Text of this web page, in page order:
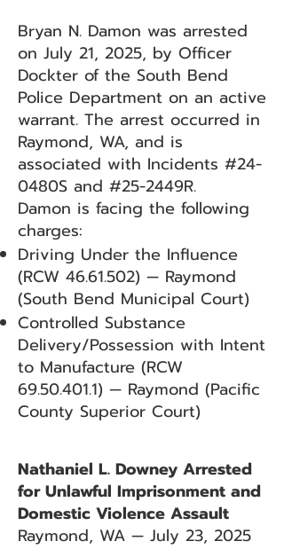
Bryan N. Damon was arrested
on July 21, 2025, by Officer
Dockter of the South Bend
Police Department on an active
warrant. The arrest occurred in
Raymond, WA, and is
associated with Incidents #24-
0480S and #25-2449R.
Damon is facing the following
charges:
Driving Under the Influence
(RCW 46.61.502) — Raymond
(South Bend Municipal Court)
Controlled Substance
Delivery/Possession with Intent
to Manufacture (RCW
69.50.401.1) — Raymond (Pacific
County Superior Court)
Nathaniel L. Downey Arrested
for Unlawful Imprisonment and
Domestic Violence Assault
Raymond, WA — July 23, 2025